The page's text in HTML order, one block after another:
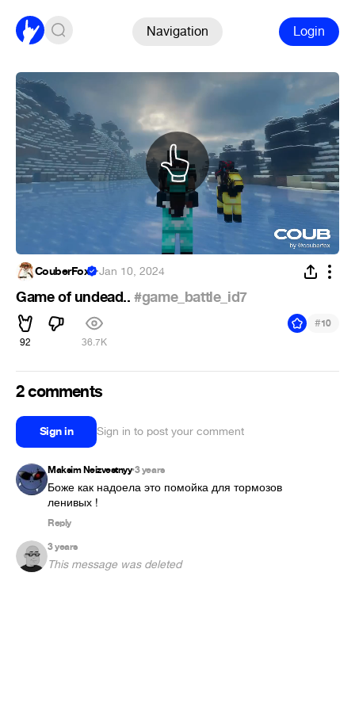
Navigation Login
CouberFox ·Jan 10, 2024
Game of undead..#game_battle_id7
92 36.7K
#10
2 comments
Sign in Sign in to post your comment
Maksim Neizvestnyy•3 years
Боже как надоела это помойка для тормозов
ленивых !
Reply
3 years
This message was deleted